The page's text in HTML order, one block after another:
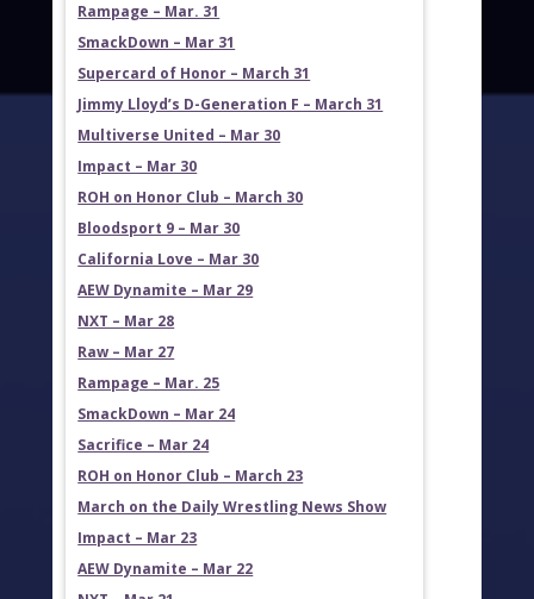
Rampage – Mar. 31
SmackDown – Mar 31
Supercard of Honor – March 31
Jimmy Lloyd’s D-Generation F – March 31
Multiverse United – Mar 30
Impact – Mar 30
ROH on Honor Club – March 30
Bloodsport 9 – Mar 30
California Love – Mar 30
AEW Dynamite – Mar 29
NXT – Mar 28
Raw – Mar 27
Rampage – Mar. 25
SmackDown – Mar 24
Sacrifice – Mar 24
ROH on Honor Club – March 23
March on the Daily Wrestling News Show
Impact – Mar 23
AEW Dynamite – Mar 22